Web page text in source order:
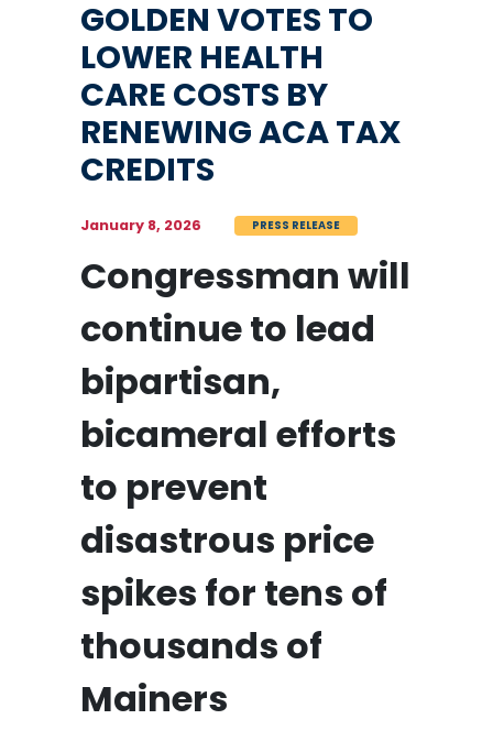
GOLDEN VOTES TO
LOWER HEALTH
CARE COSTS BY
RENEWING ACA TAX
CREDITS
January 8, 2026 PRESS RELEASE
Congressman will
continue to lead
bipartisan,
bicameral efforts
to prevent
disastrous price
spikes for tens of
thousands of
Mainers